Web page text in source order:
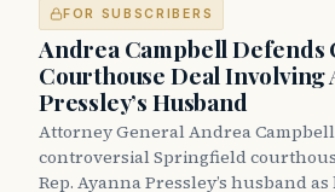
FOR SUBSCRIBERS
Andrea Campbell
Courthouse Deal Involving
Pressley’s Husband
Attorney General Andrea
controversial Springfield
Rep. Ayanna Pressley’s husband